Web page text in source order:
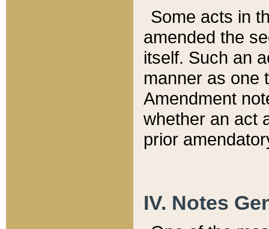
Some acts in
amended the
itself. Such an
manner as one
Amendment
whether an act
prior
IV. Notes